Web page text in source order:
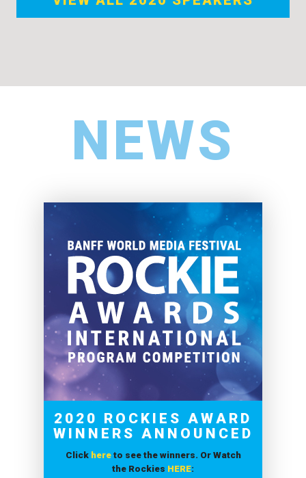
NEWS
2020 ROCKIES AWARD
WINNERS ANNOUNCED
Click hereto see the winners. Or Watch
the Rockies HERE: